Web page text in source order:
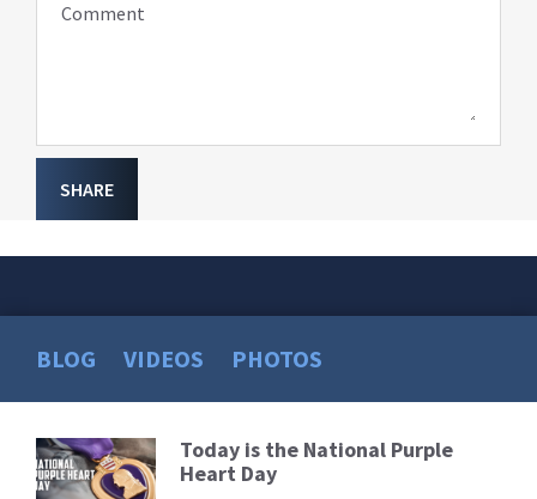
Comment
SHARE
BLOG VIDEOS PHOTOS
Read
More
Today is the National Purple
Heart Day